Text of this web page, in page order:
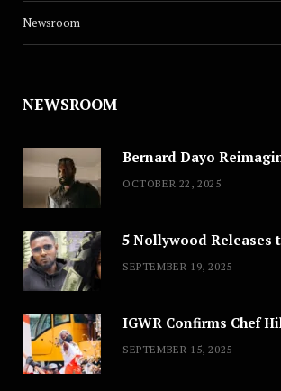
Newsroom
NEWSROOM
OCTOBER 22, 2025
SEPTEMBER 19, 2025
SEPTEMBER 15, 2025